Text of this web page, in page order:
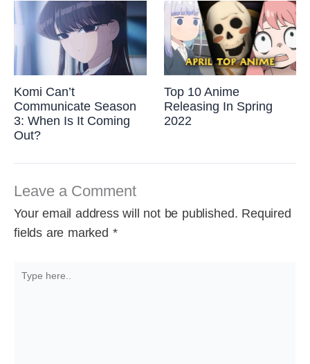
Komi Can’t
Communicate Season
3: When Is It Coming
Out?
Top 10 Anime
Releasing In Spring
2022
Leave a Comment
Your email address will not be published. Required
fields are marked *
here..